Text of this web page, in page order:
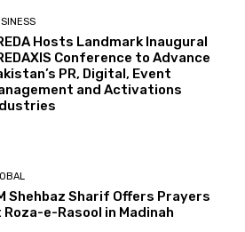
Hosts Landmark Inaugural
Conference to Advance
PR, Digital, Event
and Activations
Shehbaz Sharif Offers Prayers
Roza-e-Rasool in Madinah